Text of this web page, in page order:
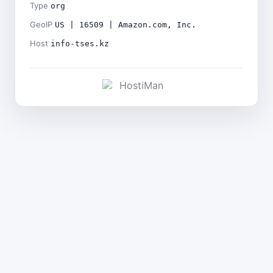
Type org
GeoIP US | 16509 | Amazon.com, Inc.
Host info-tses.kz